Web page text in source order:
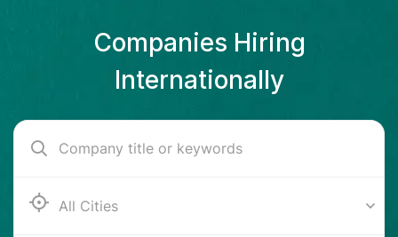
Companies Hiring
Internationally